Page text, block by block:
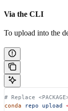
Via the CLI
To upload into the
# Replace
conda repo upload